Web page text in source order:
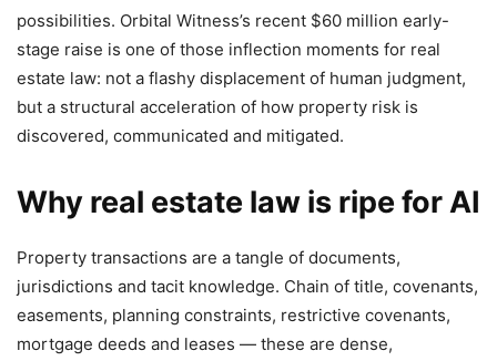
possibilities. Orbital Witness’s recent $60 million early-
stage raise is one of those inflection moments for real
estate law: not a flashy displacement of human judgment,
but a structural acceleration of how property risk is
discovered, communicated and mitigated.
Why real estate law is ripe for AI
Property transactions are a tangle of documents,
jurisdictions and tacit knowledge. Chain of title, covenants,
easements, planning constraints, restrictive covenants,
mortgage deeds and leases — these are dense,